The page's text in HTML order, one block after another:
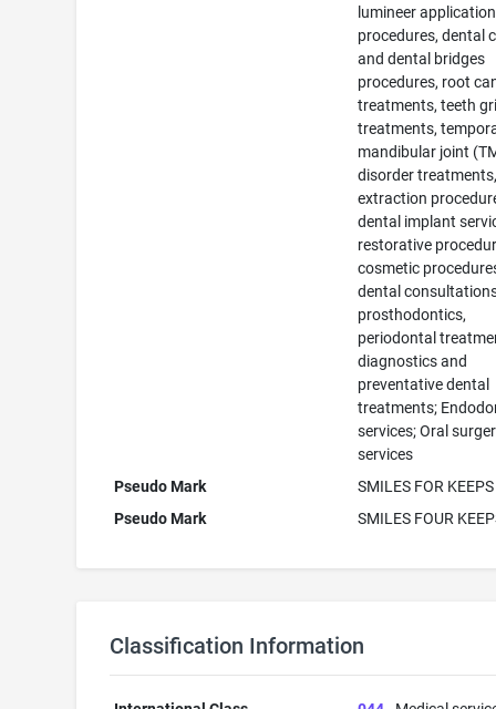
lumineer application
procedures, dental
and dental bridges
procedures, root
treatments, teeth
treatments,
mandibular joint
disorder
extraction
dental implant
restorative
cosmetic
dental
prosthodontics,
periodontal
diagnostics and
preventative dental
treatments;
services; Oral
services
Pseudo Mark
SMILES FOR KEEPS
Pseudo Mark
SMILES FOUR
Classification Information